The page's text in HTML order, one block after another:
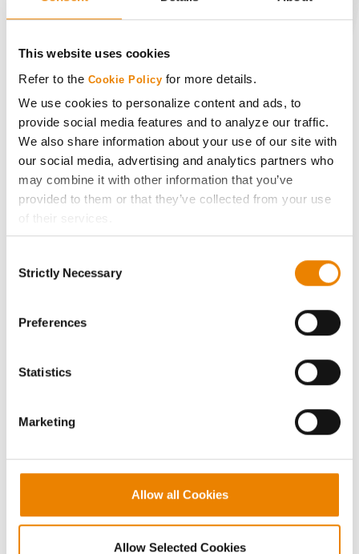
This website uses cookies
Refer to the Cookie Policy for more details.
We use cookies to personalize content and ads, to
provide social media features and to analyze our traffic.
We also share information about your use of our site with
our social media, advertising and analytics partners who
may combine it with other information that you’ve
provided to them or that they’ve collected from your use
of their services.
If you want to only allow Selected Cookies, tick the
click on the grey button (Allow Selected Cookies).
because the website cannot function properly without
Selection
Strictly Necessary
Preferences
Statistics
Marketing
Allow all Cookies
Allow Selected Cookies
Get Connected
Media
ABOUT
Careers
LEGAL